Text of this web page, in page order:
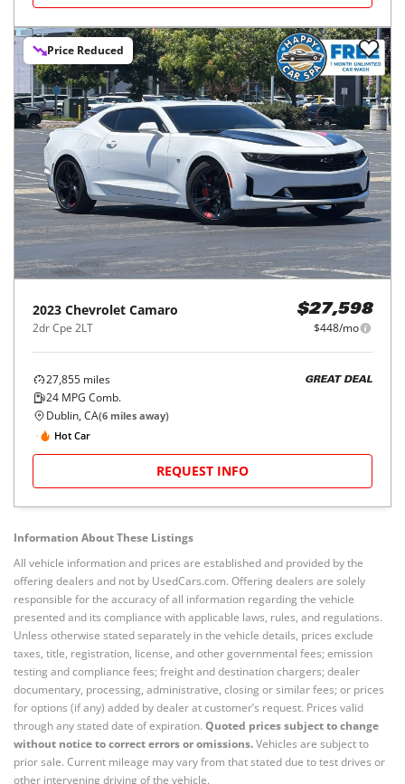
Price Reduced
2023 Chevrolet Camaro
2dr Cpe 2LT
$27,598
$448/mo
27,855 miles
24 MPG Comb.
GREAT DEAL
Dublin, CA(6 miles away)
Hot Car
REQUEST INFO
Information About These Listings
All vehicle information and prices are established and provided by the
offering dealers and not by UsedCars.com. Offering dealers are solely
responsible for the accuracy of all information regarding the vehicle
presented and its compliance with applicable laws, rules, and regulations.
Unless otherwise stated separately in the vehicle details, prices exclude
taxes, title, registration, license, and other governmental fees; emission
testing and compliance fees; freight and destination chargers; dealer
documentary, processing, administrative, closing or similar fees; or prices
for options (if any) added by dealer at customer’s request. Prices valid
through any stated date of expiration. Quoted prices subject to change
without notice to correct errors or omissions.Vehicles are subject to
prior sale. Current mileage may vary from that stated due to test drives or
other intervening driving of the vehicle.